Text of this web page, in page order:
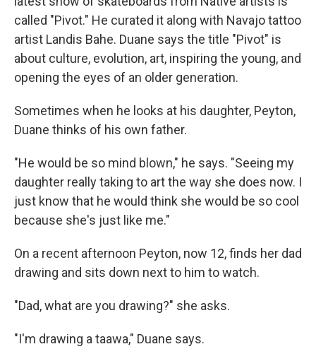
called "Pivot." He curated it along with Navajo tattoo
artist Landis Bahe. Duane says the title "Pivot" is
about culture, evolution, art, inspiring the young, and
opening the eyes of an older generation.
Sometimes when he looks at his daughter, Peyton,
Duane thinks of his own father.
"He would be so mind blown," he says. "Seeing my
daughter really taking to art the way she does now. I
just know that he would think she would be so cool
because she's just like me."
On a recent afternoon Peyton, now 12, finds her dad
drawing and sits down next to him to watch.
"Dad, what are you drawing?" she asks.
"I'm drawing a taawa," Duane says.